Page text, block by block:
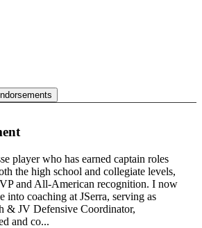
player who has earned captain roles
the high school and collegiate levels,
and All-American recognition. I now
into coaching at JSerra, serving as
& JV Defensive Coordinator,
and co...